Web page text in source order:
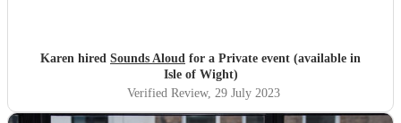
Karen hired Sounds Aloud for a Private event (available in
Isle of Wight)
Verified Review, 29 July 2023